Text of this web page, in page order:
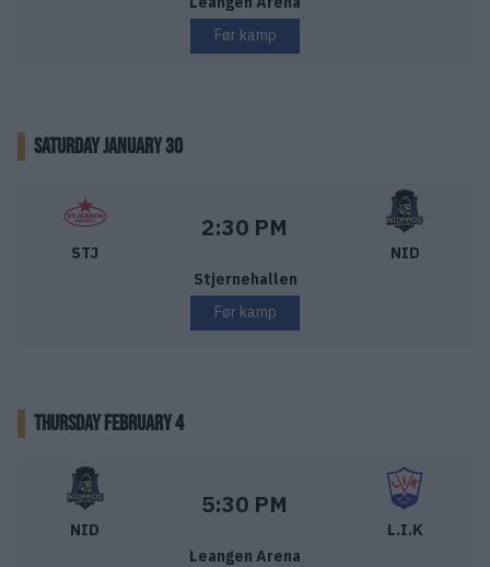
Før kamp
SATURDAY JANUARY 30
Stjernen Hockey – Nidaros Hockey
STJ
Starttid:
2:30 PM
NID
Stjernehallen
Før kamp
THURSDAY FEBRUARY 4
Nidaros Hockey – Lillehammer IK
NID
Starttid:
5:30 PM
L.I.K
Leangen Arena